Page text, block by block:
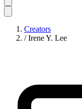
Creators
/ Irene Y. Lee